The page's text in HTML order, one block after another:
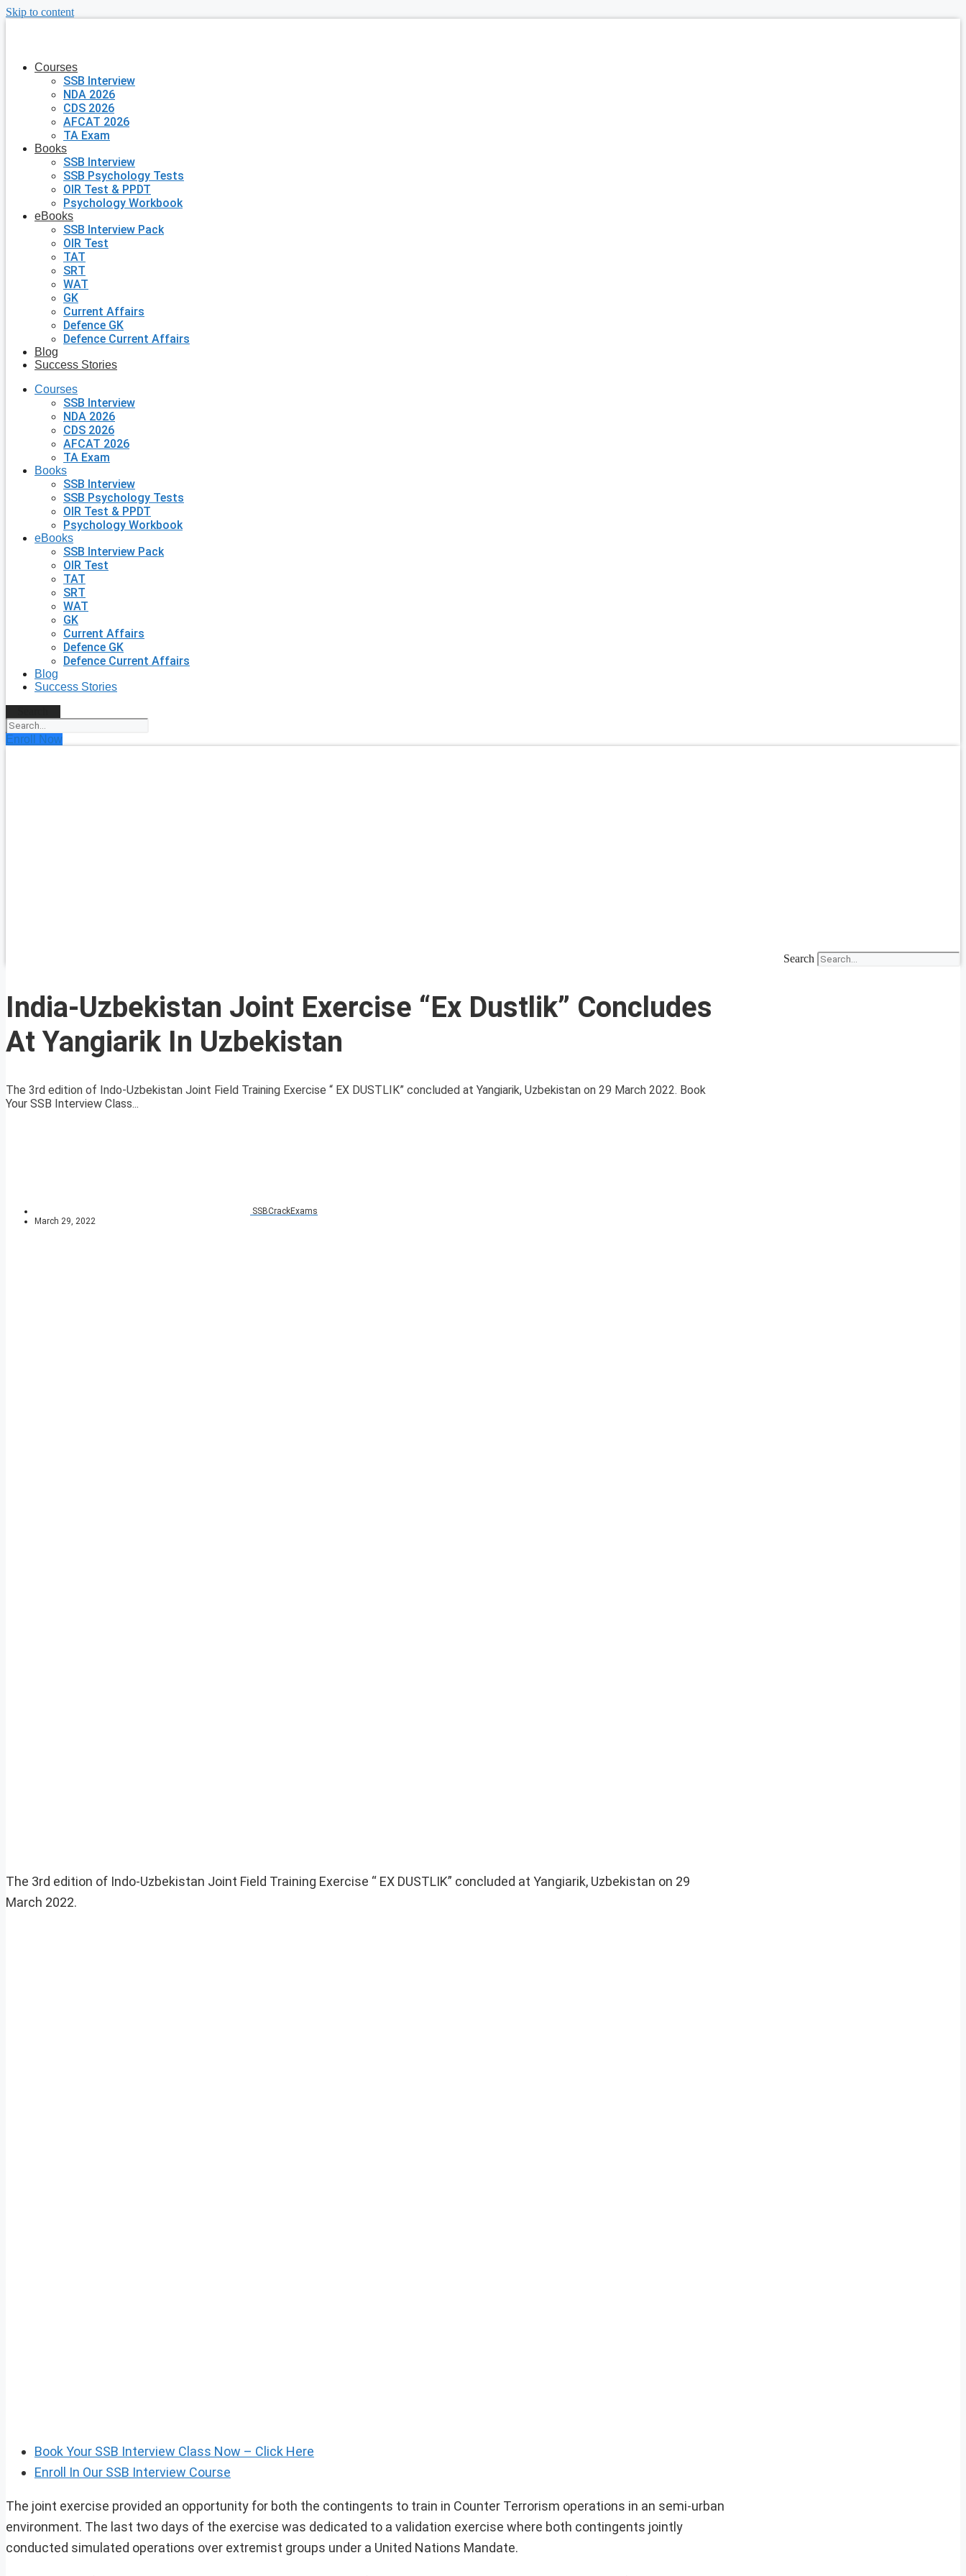
Skip to content
Courses
SSB Interview
NDA 2026
CDS 2026
AFCAT 2026
TA Exam
Books
SSB Interview
SSB Psychology Tests
OIR Test & PPDT
Psychology Workbook
eBooks
SSB Interview Pack
OIR Test
TAT
SRT
WAT
GK
Current Affairs
Defence GK
Defence Current Affairs
Blog
Success Stories
Courses
SSB Interview
NDA 2026
CDS 2026
AFCAT 2026
TA Exam
Books
SSB Interview
SSB Psychology Tests
OIR Test & PPDT
Psychology Workbook
eBooks
SSB Interview Pack
OIR Test
TAT
SRT
WAT
GK
Current Affairs
Defence GK
Defence Current Affairs
Blog
Success Stories
Enroll Now
Search
India-Uzbekistan Joint Exercise “Ex Dustlik” Concludes
At Yangiarik In Uzbekistan
The 3rd edition of Indo-Uzbekistan Joint Field Training Exercise “ EX DUSTLIK” concluded at Yangiarik, Uzbekistan on 29 March 2022. Book
Your SSB Interview Class...
SSBCrackExams
March 29, 2022
The 3rd edition of Indo-Uzbekistan Joint Field Training Exercise “ EX DUSTLIK” concluded at Yangiarik, Uzbekistan on 29
March 2022.
Book Your SSB Interview Class Now – Click Here
Enroll In Our SSB Interview Course
The joint exercise provided an opportunity for both the contingents to train in Counter Terrorism operations in an semi-urban
environment. The last two days of the exercise was dedicated to a validation exercise where both contingents jointly
conducted simulated operations over extremist groups under a United Nations Mandate.